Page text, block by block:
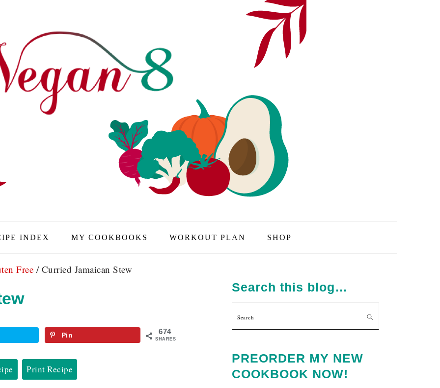
INDEX MY COOKBOOKS WORKOUT PLAN SHOP
Free /Curried Jamaican Stew
674
SHARES
Pin
Print Recipe
SIDEBAR
Search this blog…
Search
PREORDER MY NEW
COOKBOOK NOW!